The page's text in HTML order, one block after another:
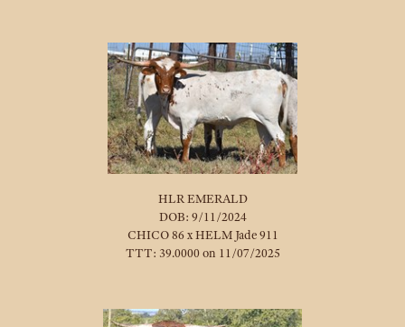
HLR EMERALD
DOB: 9/11/2024
CHICO 86xHELM Jade 911
TTT: 39.0000 on 11/07/2025